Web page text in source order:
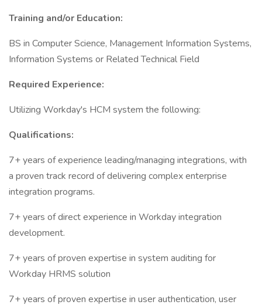
Training and/or Education:
BS in Computer Science, Management Information Systems,
Information Systems or Related Technical Field
Required Experience:
Utilizing Workday's HCM system the following:
Qualifications:
7+ years of experience leading/managing integrations, with
a proven track record of delivering complex enterprise
integration programs.
7+ years of direct experience in Workday integration
development.
7+ years of proven expertise in system auditing for
Workday HRMS solution
7+ years of proven expertise in user authentication, user